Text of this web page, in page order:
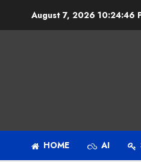
August 7, 2026 10:24:48
HOME AI